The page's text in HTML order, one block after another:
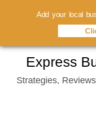
content
Express
Strategies,
Add your local